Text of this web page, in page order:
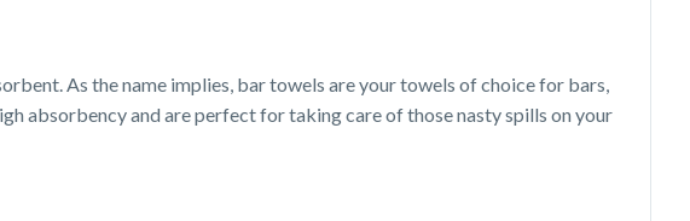
As the name implies, bar towels are your towels of choice for bars,
absorbency and are perfect for taking care of those nasty spills on your